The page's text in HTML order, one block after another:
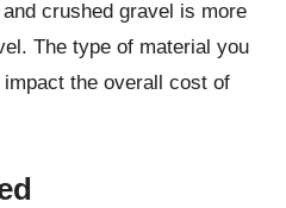
crushed gravel is more
The type of material you
the overall cost of